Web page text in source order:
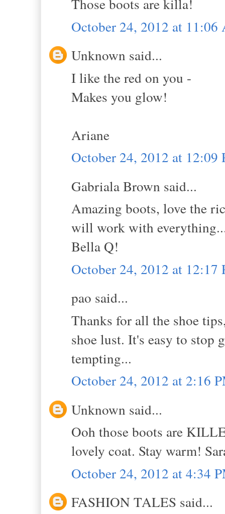
Those boots are killa!
October 24, 2012 at 11:06
Unknown said...
I like the red on you -
Makes you glow!
Ariane
October 24, 2012 at 12:09
Gabriala Brown said...
Amazing boots, love the
will work with
Bella Q!
October 24, 2012 at 12:17
pao said...
Thanks for all the shoe
shoe lust. It's easy to stop
tempting...
October 24, 2012 at 2:16
Unknown said...
Ooh those boots are
lovely coat. Stay warm!
October 24, 2012 at 4:34
FASHION TALES said...